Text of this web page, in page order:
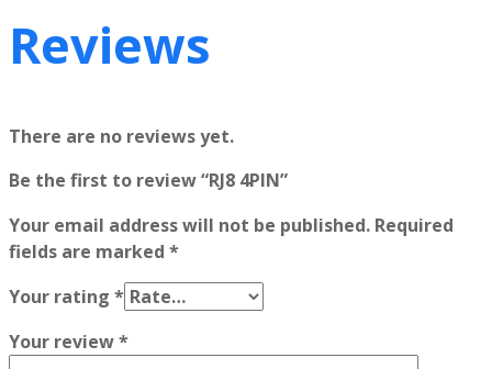
Reviews
There are no reviews yet.
Be the first to review “RJ8 4PIN”
Your email address will not be published. Required
fields are marked *
Your rating *
Your review*